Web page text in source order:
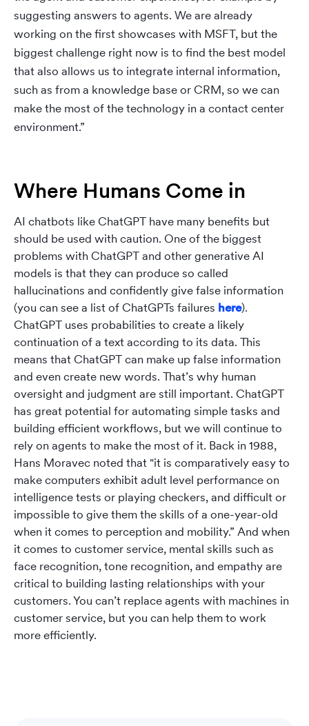
suggesting answers to agents. We are already
working on the first showcases with MSFT, but the
biggest challenge right now is to find the best model
that also allows us to integrate internal information,
such as from a knowledge base or CRM, so we can
make the most of the technology in a contact center
environment.”
Where Humans Come in
AI chatbots like ChatGPT have many benefits but
should be used with caution. One of the biggest
problems with ChatGPT and other generative AI
models is that they can produce so called
hallucinations and confidently give false information
(you can see a list of ChatGPTs failures here).
ChatGPT uses probabilities to create a likely
continuation of a text according to its data. This
means that ChatGPT can make up false information
and even create new words. That’s why human
oversight and judgment are still important. ChatGPT
has great potential for automating simple tasks and
building efficient workflows, but we will continue to
rely on agents to make the most of it. Back in 1988,
Hans Moravec noted that "it is comparatively easy to
make computers exhibit adult level performance on
intelligence tests or playing checkers, and difficult or
impossible to give them the skills of a one-year-old
when it comes to perception and mobility.” And when
it comes to customer service, mental skills such as
face recognition, tone recognition, and empathy are
critical to building lasting relationships with your
customers. You can’t replace agents with machines in
customer service, but you can help them to work
more efficiently.